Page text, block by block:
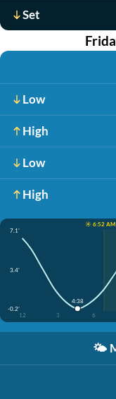
Set
Low
High
Low
High
☀️ 6:52
7.1'
3.4'
-0.2'
12
3 6
4:38
🌤️